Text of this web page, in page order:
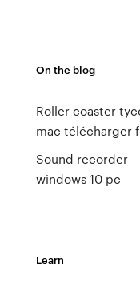
On the blog
Roller coaster
mac télécharger
Sound recorder
windows 10 pc
Learn